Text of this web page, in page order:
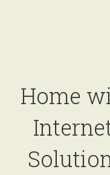
Home